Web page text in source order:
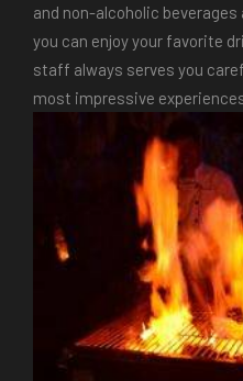
and non-alcoholic
you can enjoy your favorite
staff always serves you
most impressive